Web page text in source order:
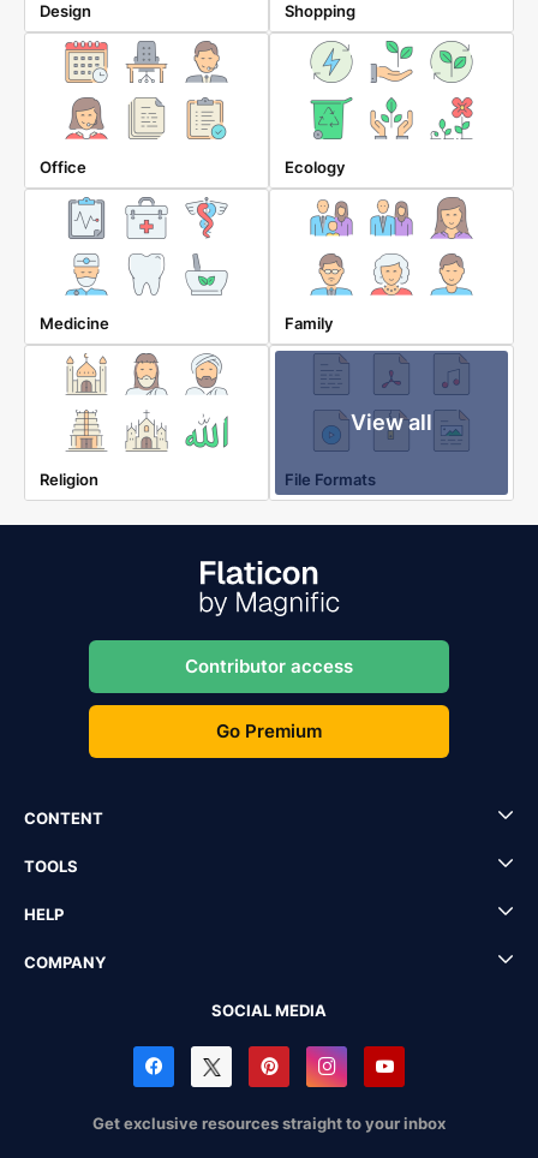
Design Shopping
Office Ecology
Medicine Family
Religion
View all
File Formats
Contributor access
Go Premium
CONTENT
TOOLS
HELP
COMPANY
SOCIAL MEDIA
Get exclusive resources straight to your inbox